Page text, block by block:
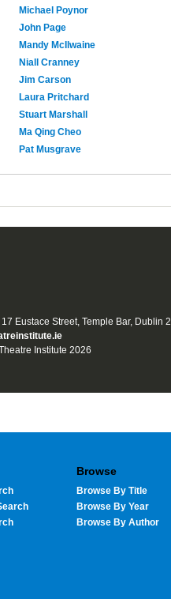
Michael Poynor
John Page
Mandy McIlwaine
Niall Cranney
Jim Carson
Laura Pritchard
Stuart Marshall
Ma Qing Cheo
Pat Musgrave
Eustace Street, Temple Bar, Dublin 2
Institute 2026
Browse
Browse By Title
Browse By Year
Browse By Author